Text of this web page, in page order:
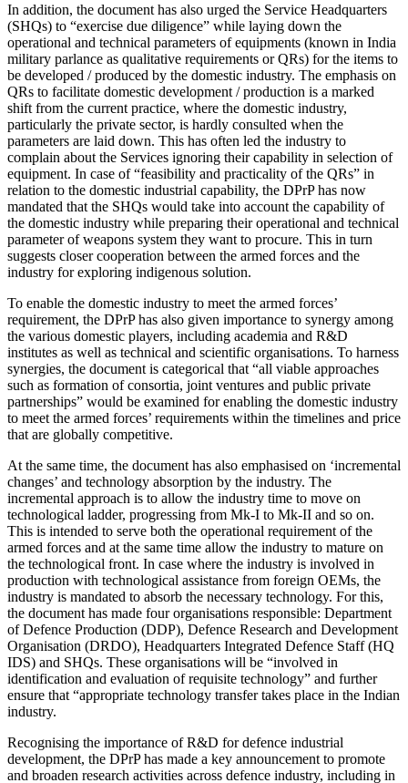
In addition, the document has also urged the Service Headquarters
(SHQs) to “exercise due diligence” while laying down the
operational and technical parameters of equipments (known in India
military parlance as qualitative requirements or QRs) for the items to
be developed / produced by the domestic industry. The emphasis on
QRs to facilitate domestic development / production is a marked
shift from the current practice, where the domestic industry,
particularly the private sector, is hardly consulted when the
parameters are laid down. This has often led the industry to
complain about the Services ignoring their capability in selection of
equipment. In case of “feasibility and practicality of the QRs” in
relation to the domestic industrial capability, the DPrP has now
mandated that the SHQs would take into account the capability of
the domestic industry while preparing their operational and technical
parameter of weapons system they want to procure. This in turn
suggests closer cooperation between the armed forces and the
industry for exploring indigenous solution.
To enable the domestic industry to meet the armed forces’
requirement, the DPrP has also given importance to synergy among
the various domestic players, including academia and R&D
institutes as well as technical and scientific organisations. To harness
synergies, the document is categorical that “all viable approaches
such as formation of consortia, joint ventures and public private
partnerships” would be examined for enabling the domestic industry
to meet the armed forces’ requirements within the timelines and price
that are globally competitive.
At the same time, the document has also emphasised on ‘incremental
changes’ and technology absorption by the industry. The
incremental approach is to allow the industry time to move on
technological ladder, progressing from Mk-I to Mk-II and so on.
This is intended to serve both the operational requirement of the
armed forces and at the same time allow the industry to mature on
the technological front. In case where the industry is involved in
production with technological assistance from foreign OEMs, the
industry is mandated to absorb the necessary technology. For this,
the document has made four organisations responsible: Department
of Defence Production (DDP), Defence Research and Development
Organisation (DRDO), Headquarters Integrated Defence Staff (HQ
IDS) and SHQs. These organisations will be “involved in
identification and evaluation of requisite technology” and further
ensure that “appropriate technology transfer takes place in the Indian
industry.
Recognising the importance of R&D for defence industrial
development, the DPrP has made a key announcement to promote
and broaden research activities across defence industry, including in